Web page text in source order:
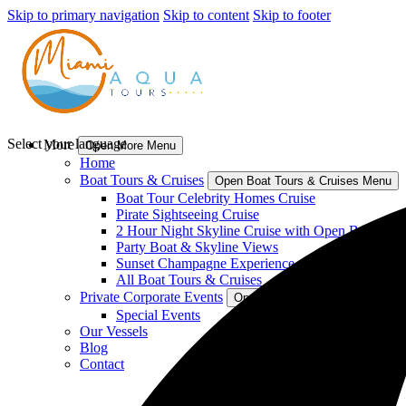
Skip to primary navigation Skip to content Skip to footer
More Open More Menu
Home
Boat Tours & Cruises
Open Boat Tours & Cruises Menu
Boat Tour Celebrity Homes Cruise
Pirate Sightseeing Cruise
2 Hour Night Skyline Cruise with Open Bar
Party Boat & Skyline Views
Sunset Champagne Experience
All Boat Tours & Cruises
Private Corporate Events
Open Private Corporate Events
Special Events
Our Vessels
Blog
Contact
Select your language